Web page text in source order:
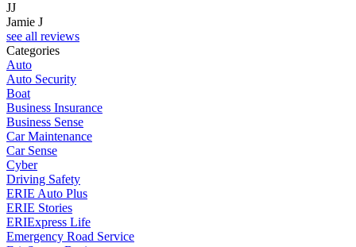
JJ
Jamie J
see all reviews
Categories
Auto
Auto Security
Boat
Business Insurance
Business Sense
Car Maintenance
Car Sense
Cyber
Driving Safety
ERIE Auto Plus
ERIE Stories
ERIExpress Life
Emergency Road Service